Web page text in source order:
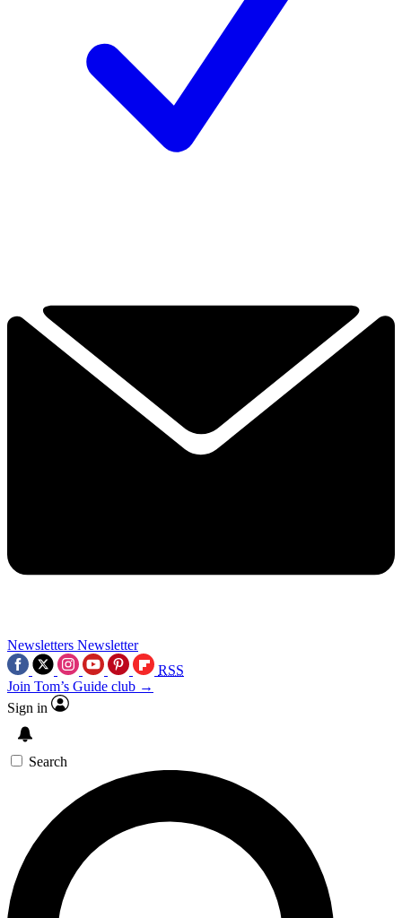
Newsletters Newsletter
RSS
Join Tom’s Guide club →
Sign in
Search